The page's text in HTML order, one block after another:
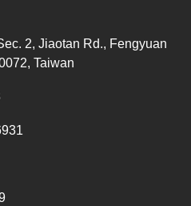
2, Jiaotan Rd., Fengyuan
Taiwan